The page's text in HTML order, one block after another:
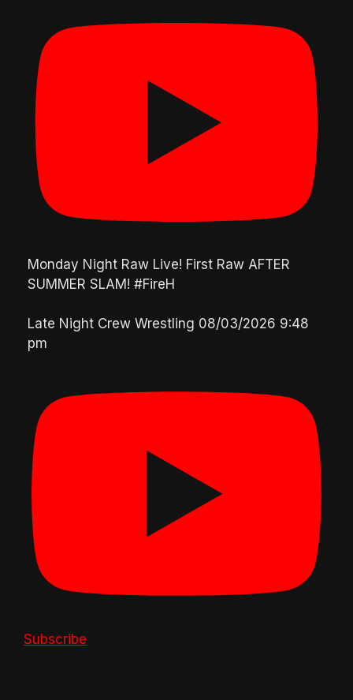
Monday Night Raw Live! First Raw AFTER
SUMMER SLAM! #FireH
Late Night Crew Wrestling 08/03/2026 9:48
pm
Subscribe